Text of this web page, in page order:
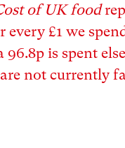
of UK food
£1 we
96.8p is spent
not currently